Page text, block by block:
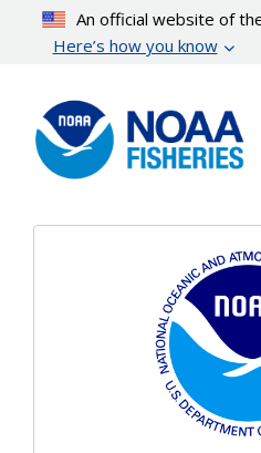
content
An official website of
Here’s how you know